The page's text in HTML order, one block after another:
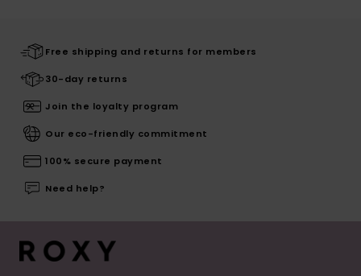
Free shipping and returns for members
30-day returns
Join the loyalty program
Our eco-friendly commitment
100% secure payment
Need help?